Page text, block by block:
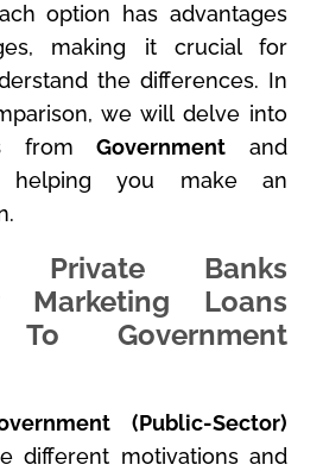
option has advantages
making it crucial for
the differences. In
we will delve into
fromGovernment and
you make an
Banks
Marketing Loans
To Government
(Public-Sector)
different motivations and